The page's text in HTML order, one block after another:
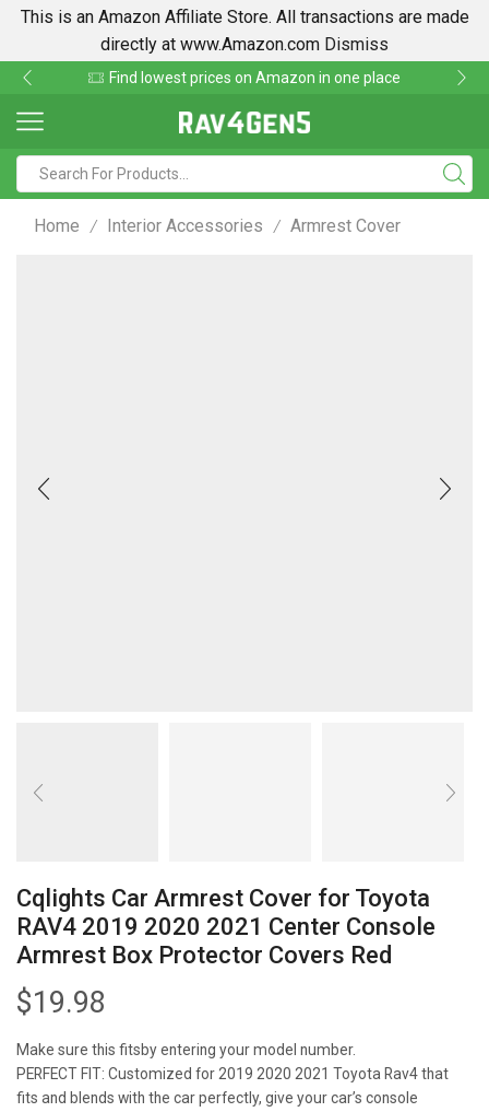
This is an Amazon Affiliate Store. All transactions are made
directly at www.Amazon.com Dismiss
Find lowest prices on Amazon in one place
Home / Interior Accessories / Armrest Cover
Cqlights Car Armrest Cover for Toyota
RAV4 2019 2020 2021 Center Console
Armrest Box Protector Covers Red
$19.98
Make sure this fitsby entering your model number.
PERFECT FIT: Customized for 2019 2020 2021 Toyota Rav4 that
fits and blends with the car perfectly, give your car’s console